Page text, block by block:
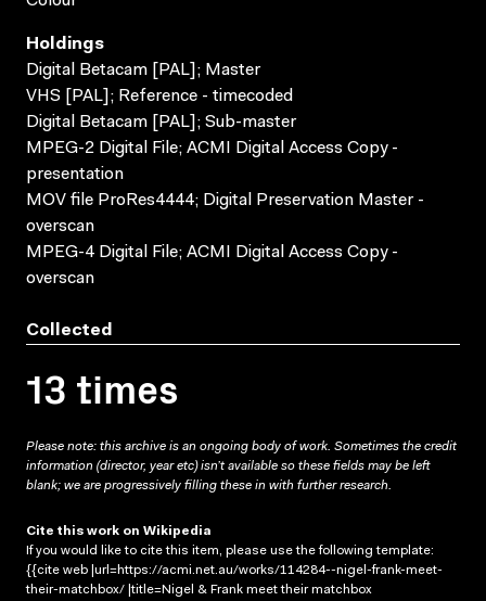
Holdings
Digital Betacam [PAL]; Master
VHS [PAL]; Reference - timecoded
Digital Betacam [PAL]; Sub-master
MPEG-2 Digital File; ACMI Digital Access Copy -
presentation
MOV file ProRes4444; Digital Preservation Master -
overscan
MPEG-4 Digital File; ACMI Digital Access Copy -
overscan
Collected
13 times
Please note: this archive is an ongoing body of work. Sometimes the credit
information (director, year etc) isn’t available so these fields may be left
blank; we are progressively filling these in with further research.
Cite this work on Wikipedia
If you would like to cite this item, please use the following template:
{{cite web |url=https://acmi.net.au/works/114284--nigel-frank-meet-
their-matchbox/ |title=Nigel & Frank meet their matchbox